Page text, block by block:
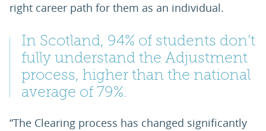
right career path for them as an individual.
In Scotland, 94% of students don’t
fully understand the Adjustment
process, higher than the national
average of 79%.
“The Clearing process has changed significantly